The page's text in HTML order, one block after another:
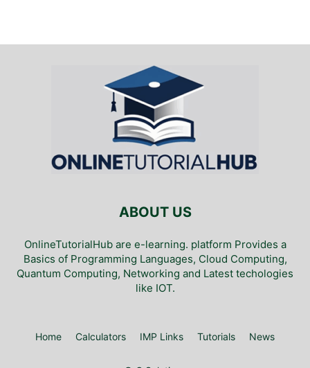
ABOUT US
OnlineTutorialHub are e-learning. platform Provides a
Basics of Programming Languages, Cloud Computing,
Quantum Computing, Networking and Latest techologies
like IOT.
Home Calculators IMP Links Tutorials News